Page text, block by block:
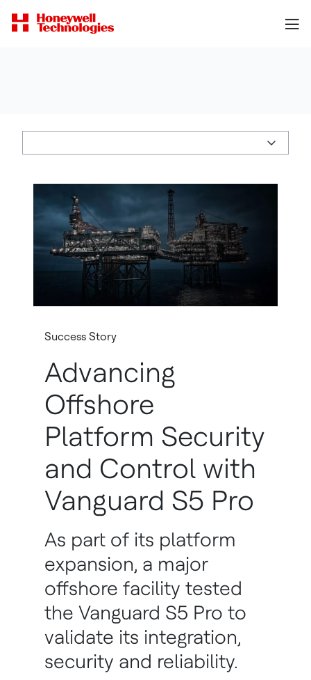
Success Story
Advancing
Offshore
Platform Security
and Control with
Vanguard S5 Pro
As part of its platform
expansion, a major
offshore facility tested
the Vanguard S5 Pro to
validate its integration,
security and reliability.